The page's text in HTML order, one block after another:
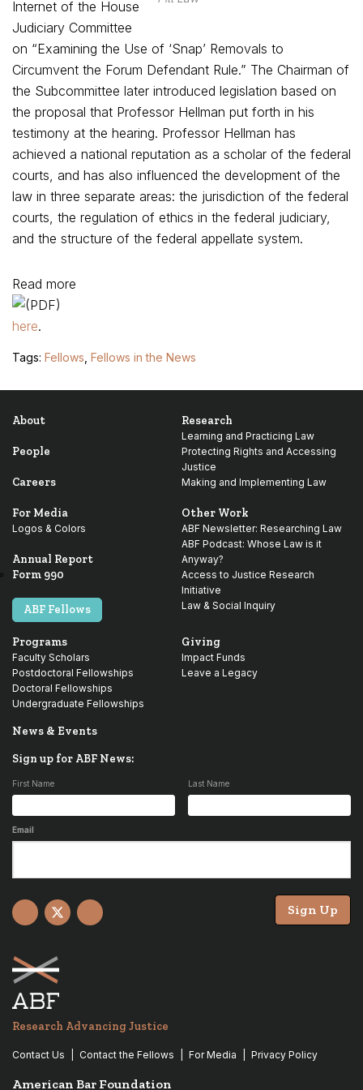
Internet of the House
Judiciary Committee
on “Examining the Use of ‘Snap’ Removals to
Circumvent the Forum Defendant Rule.” The Chairman of
the Subcommittee later introduced legislation based on
the proposal that Professor Hellman put forth in his
testimony at the hearing. Professor Hellman has
achieved a national reputation as a scholar of the federal
courts, and has also influenced the development of the
law in three separate areas: the jurisdiction of the federal
courts, the regulation of ethics in the federal judiciary,
and the structure of the federal appellate system.
Read more
here.
Tags: Fellows Fellows in the News
About
People
Careers
For Media
Logos & Colors
Annual Report
Form 990
ABF Fellows
Research
Learning and Practicing Law
Protecting Rights and Accessing
Justice
Making and Implementing Law
Other Work
ABF Newsletter: Researching Law
ABF Podcast: Whose Law is it
Anyway?
Access to Justice Research
Initiative
Law & Social Inquiry
Programs
Faculty Scholars
Postdoctoral Fellowships
Doctoral Fellowships
Undergraduate Fellowships
Giving
Impact Funds
Leave a Legacy
News & Events
Sign up for ABF News:
First Name Last Name
Email
Sign Up
Facebook
X YouTube
Research Advancing Justice
Contact Us Contact the Fellows For Media Privacy Policy
American Bar Foundation